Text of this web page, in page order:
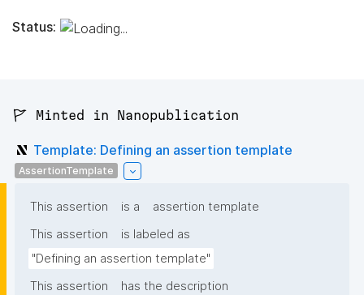
Status:
🚩 Minted in Nanopublication
Template: Defining an assertion template
AssertionTemplate
This assertion is a
assertion template
This assertion
is labeled as
"Defining an assertion template"
This assertion
has the description